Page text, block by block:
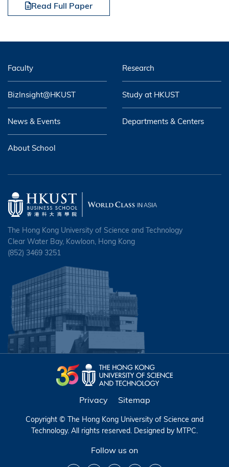
Read Full Paper
Faculty Research
BizInsight@HKUST Study at HKUST
News & Events Departments & Centers
About School
The Hong Kong University of Science and Technology
Clear Water Bay, Kowloon, Hong Kong
(852) 3469 3251
Privacy Sitemap
Copyright © The Hong Kong University of Science and
Technology. All rights reserved. Designed by MTPC.
Follow us on